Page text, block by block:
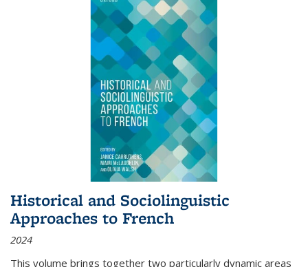
Historical and Sociolinguistic
Approaches to French
2024
This volume brings together two particularly dynamic areas